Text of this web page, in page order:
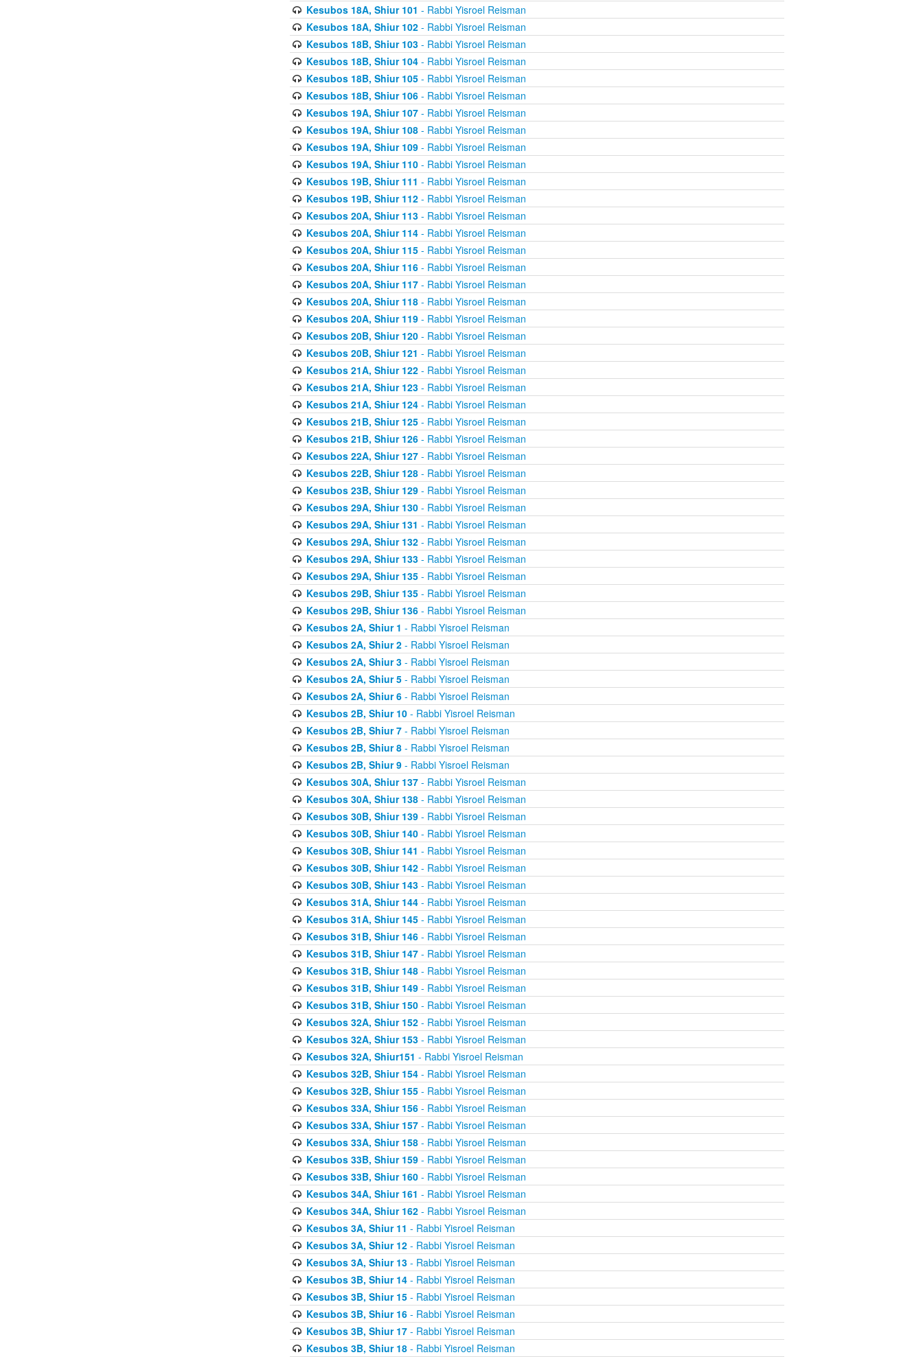
Kesubos 18A, Shiur 101 - Rabbi Yisroel Reisman
Kesubos 18A, Shiur 102- Rabbi Yisroel Reisman
Kesubos 18B, Shiur 103- Rabbi Yisroel Reisman
Kesubos 18B, Shiur 104- Rabbi Yisroel Reisman
Kesubos 18B, Shiur 105- Rabbi Yisroel Reisman
Kesubos 18B, Shiur 106- Rabbi Yisroel Reisman
Kesubos 19A, Shiur 107- Rabbi Yisroel Reisman
Kesubos 19A, Shiur 108- Rabbi Yisroel Reisman
Kesubos 19A, Shiur 109- Rabbi Yisroel Reisman
Kesubos 19A, Shiur 110- Rabbi Yisroel Reisman
Kesubos 19B, Shiur 111 - Rabbi Yisroel Reisman
Kesubos 19B, Shiur 112- Rabbi Yisroel Reisman
Kesubos 20A, Shiur 113- Rabbi Yisroel Reisman
Kesubos 20A, Shiur 114- Rabbi Yisroel Reisman
Kesubos 20A, Shiur 115- Rabbi Yisroel Reisman
Kesubos 20A, Shiur 116- Rabbi Yisroel Reisman
Kesubos 20A, Shiur 117- Rabbi Yisroel Reisman
Kesubos 20A, Shiur 118- Rabbi Yisroel Reisman
Kesubos 20A, Shiur 119- Rabbi Yisroel Reisman
Kesubos 20B, Shiur 120- Rabbi Yisroel Reisman
Kesubos 20B, Shiur 121 - Rabbi Yisroel Reisman
Kesubos 21A, Shiur 122- Rabbi Yisroel Reisman
Kesubos 21A, Shiur 123- Rabbi Yisroel Reisman
Kesubos 21A, Shiur 124- Rabbi Yisroel Reisman
Kesubos 21B, Shiur 125- Rabbi Yisroel Reisman
Kesubos 21B, Shiur 126- Rabbi Yisroel Reisman
Kesubos 22A, Shiur 127- Rabbi Yisroel Reisman
Kesubos 22B, Shiur 128- Rabbi Yisroel Reisman
Kesubos 23B, Shiur 129- Rabbi Yisroel Reisman
Kesubos 29A, Shiur 130- Rabbi Yisroel Reisman
Kesubos 29A, Shiur 131 - Rabbi Yisroel Reisman
Kesubos 29A, Shiur 132- Rabbi Yisroel Reisman
Kesubos 29A, Shiur 133- Rabbi Yisroel Reisman
Kesubos 29A, Shiur 135- Rabbi Yisroel Reisman
Kesubos 29B, Shiur 135- Rabbi Yisroel Reisman
Kesubos 29B, Shiur 136- Rabbi Yisroel Reisman
Kesubos 2A, Shiur 1 - Rabbi Yisroel Reisman
Kesubos 2A, Shiur 2- Rabbi Yisroel Reisman
Kesubos 2A, Shiur 3- Rabbi Yisroel Reisman
Kesubos 2A, Shiur 5- Rabbi Yisroel Reisman
Kesubos 2A, Shiur 6- Rabbi Yisroel Reisman
Kesubos 2B, Shiur 10- Rabbi Yisroel Reisman
Kesubos 2B, Shiur 7- Rabbi Yisroel Reisman
Kesubos 2B, Shiur 8- Rabbi Yisroel Reisman
Kesubos 2B, Shiur 9- Rabbi Yisroel Reisman
Kesubos 30A, Shiur 137- Rabbi Yisroel Reisman
Kesubos 30A, Shiur 138- Rabbi Yisroel Reisman
Kesubos 30B, Shiur 139- Rabbi Yisroel Reisman
Kesubos 30B, Shiur 140- Rabbi Yisroel Reisman
Kesubos 30B, Shiur 141 - Rabbi Yisroel Reisman
Kesubos 30B, Shiur 142- Rabbi Yisroel Reisman
Kesubos 30B, Shiur 143- Rabbi Yisroel Reisman
Kesubos 31A, Shiur 144- Rabbi Yisroel Reisman
Kesubos 31A, Shiur 145- Rabbi Yisroel Reisman
Kesubos 31B, Shiur 146- Rabbi Yisroel Reisman
Kesubos 31B, Shiur 147- Rabbi Yisroel Reisman
Kesubos 31B, Shiur 148- Rabbi Yisroel Reisman
Kesubos 31B, Shiur 149- Rabbi Yisroel Reisman
Kesubos 31B, Shiur 150- Rabbi Yisroel Reisman
Kesubos 32A, Shiur 152- Rabbi Yisroel Reisman
Kesubos 32A, Shiur 153- Rabbi Yisroel Reisman
Kesubos 32A, Shiur151 - Rabbi Yisroel Reisman
Kesubos 32B, Shiur 154- Rabbi Yisroel Reisman
Kesubos 32B, Shiur 155- Rabbi Yisroel Reisman
Kesubos 33A, Shiur 156- Rabbi Yisroel Reisman
Kesubos 33A, Shiur 157- Rabbi Yisroel Reisman
Kesubos 33A, Shiur 158- Rabbi Yisroel Reisman
Kesubos 33B, Shiur 159- Rabbi Yisroel Reisman
Kesubos 33B, Shiur 160- Rabbi Yisroel Reisman
Kesubos 34A, Shiur 161 - Rabbi Yisroel Reisman
Kesubos 34A, Shiur 162- Rabbi Yisroel Reisman
Kesubos 3A, Shiur 11 - Rabbi Yisroel Reisman
Kesubos 3A, Shiur 12- Rabbi Yisroel Reisman
Kesubos 3A, Shiur 13- Rabbi Yisroel Reisman
Kesubos 3B, Shiur 14- Rabbi Yisroel Reisman
Kesubos 3B, Shiur 15- Rabbi Yisroel Reisman
Kesubos 3B, Shiur 16- Rabbi Yisroel Reisman
Kesubos 3B, Shiur 17- Rabbi Yisroel Reisman
Kesubos 3B, Shiur 18- Rabbi Yisroel Reisman